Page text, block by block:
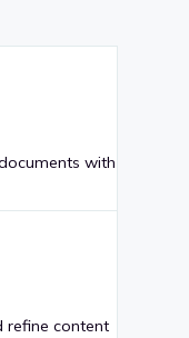
with
refine content